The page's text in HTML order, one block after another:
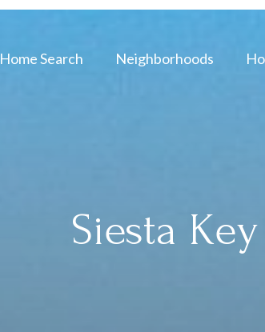
Home Search Neighborhoods
Siesta Key